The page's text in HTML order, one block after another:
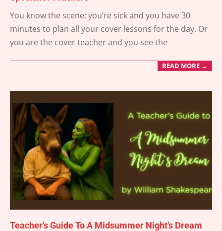
2025-
06-
You know the scene: you’re sick and you have 30
minutes to plan all your cover lessons for the day. Or
you are the cover teacher and you see the
READ MORE →
Teacher’s Guide To A Midsummer Night’s Dream